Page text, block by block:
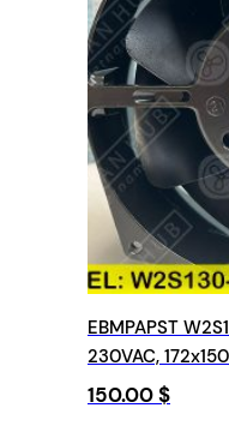
EBMPAPST
230VAC,
150.00$